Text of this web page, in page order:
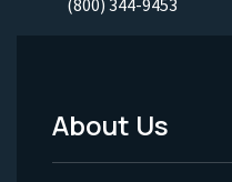
Footer
About Us